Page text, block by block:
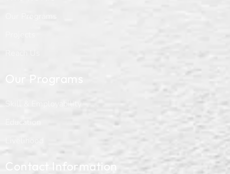
Our Programs
Contact Information